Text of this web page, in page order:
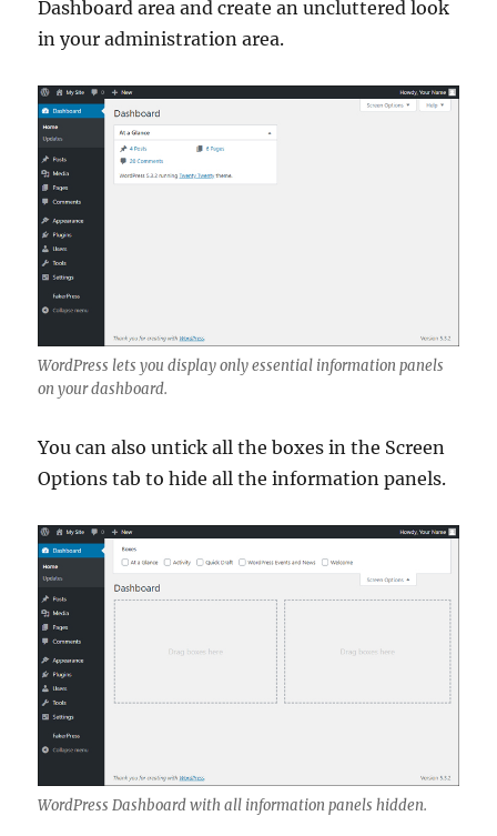
Dashboard area and create an uncluttered look
in your administration area.
WordPress lets you display only essential information panels
on your dashboard.
You can also untick all the boxes in the Screen
Options tab to hide all the information panels.
WordPress Dashboard with all information panels hidden.